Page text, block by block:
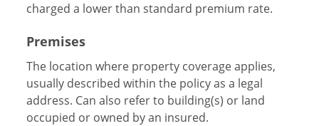
charged a lower than standard premium rate.
Premises
The location where property coverage applies,
usually described within the policy as a legal
address. Can also refer to building(s) or land
occupied or owned by an insured.